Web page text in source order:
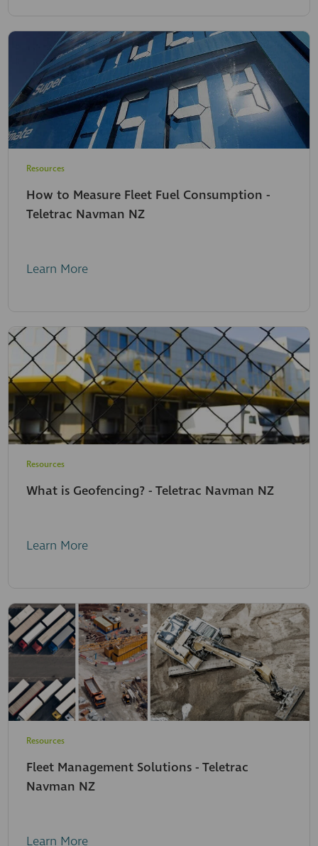
Resources
How to Measure Fleet Fuel Consumption -
Teletrac Navman NZ
Learn More
Resources
What is Geofencing? - Teletrac Navman NZ
Learn More
Resources
Fleet Management Solutions - Teletrac
Navman NZ
Learn More